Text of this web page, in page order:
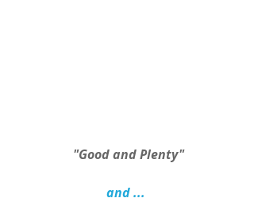
"Good and Plenty"
and ...